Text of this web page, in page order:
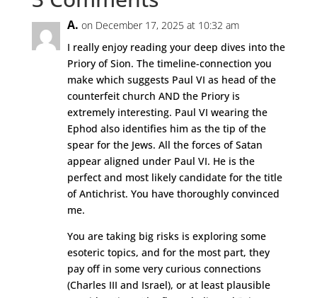
A. on December 17, 2025 at 10:32 am
I really enjoy reading your deep dives into the
Priory of Sion. The timeline-connection you
make which suggests Paul VI as head of the
counterfeit church AND the Priory is
extremely interesting. Paul VI wearing the
Ephod also identifies him as the tip of the
spear for the Jews. All the forces of Satan
appear aligned under Paul VI. He is the
perfect and most likely candidate for the title
of Antichrist. You have thoroughly convinced
me.
You are taking big risks is exploring some
esoteric topics, and for the most part, they
pay off in some very curious connections
(Charles III and Israel), or at least plausible